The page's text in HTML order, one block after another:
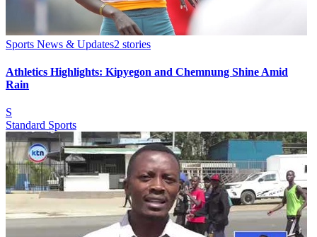
Sports News & Updates2 stories
Athletics Highlights: Kipyegon and Chemnung Shine Amid
Rain
S
Standard Sports